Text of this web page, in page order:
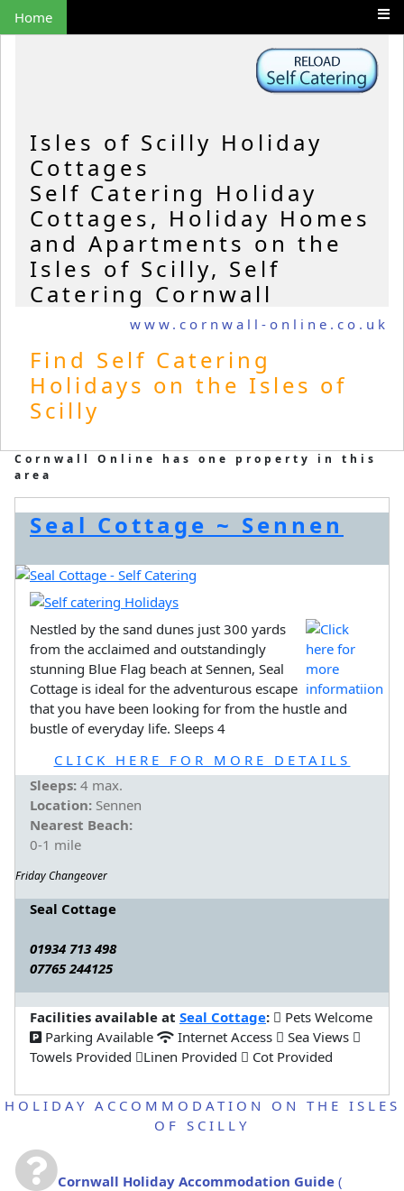
Home
Isles of Scilly Holiday
Cottages
Self Catering Holiday
Cottages, Holiday Homes
and Apartments on the
Isles of Scilly, Self
Catering Cornwall
www.cornwall-online.co.uk
Find Self Catering
Holidays on the Isles of
Scilly
Cornwall Online has one property in this
area
Seal Cottage ~ Sennen
Nestled by the sand dunes just 300 yards
from the acclaimed and outstandingly
stunning Blue Flag beach at Sennen, Seal
Cottage is ideal for the adventurous escape
that you have been looking for from the hustle and
bustle of everyday life. Sleeps 4
CLICK HERE FOR MORE DETAILS
Sleeps: 4 max.
Location: Sennen
Nearest Beach:
0-1 mile
Friday Changeover
Seal Cottage
01934 713 498
07765 244125
Facilities available at Seal Cottage:
Pets Welcome
Parking Available
Internet Access
Sea Views
Towels Provided
Linen Provided Cot Provided
HOLIDAY ACCOMMODATION ON THE ISLES
OF SCILLY
Cornwall Holiday Accommodation Guide (